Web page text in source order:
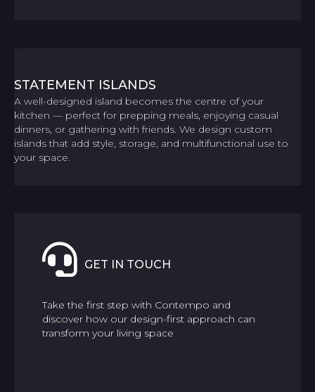
STATEMENT ISLANDS
A well-designed island becomes the centre of your
kitchen — perfect for prepping meals, enjoying casual
dinners, or gathering with friends. We design custom
islands that add style, storage, and multifunctional use to
your space.
GET IN TOUCH
Take the first step with Contempo and
discover how our design-first approach can
transform your living space